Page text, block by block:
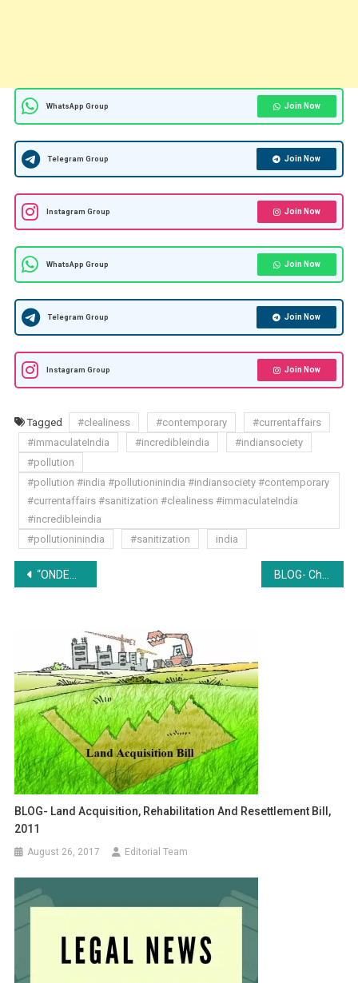
WhatsApp Group Join Now
Telegram Group Join Now
Instagram Group Join Now
WhatsApp Group Join Now
Telegram Group Join Now
Instagram Group Join Now
Tagged #clealiness #contemporary
#currentaffairs
#immaculateIndia
#incredibleindia
#indiansociety
#pollution
#pollution #india #pollutioninindia #indiansociety #contemporary
#currentaffairs #sanitization #clealiness #immaculateIndia
#incredibleindia
#pollutioninindia
#sanitization india
Post
“ONDEMANDLAWS’ 1ST NATIONAL ONLINE EMPLOYMENT CONTRACT DRAFTING COMPETITION 2018” BLOG- Children and Divorce: A Socio-Legal Approach
BLOG- Land Acquisition, Rehabilitation And Resettlement Bill,
2011
August 26, 2017 Editorial Team